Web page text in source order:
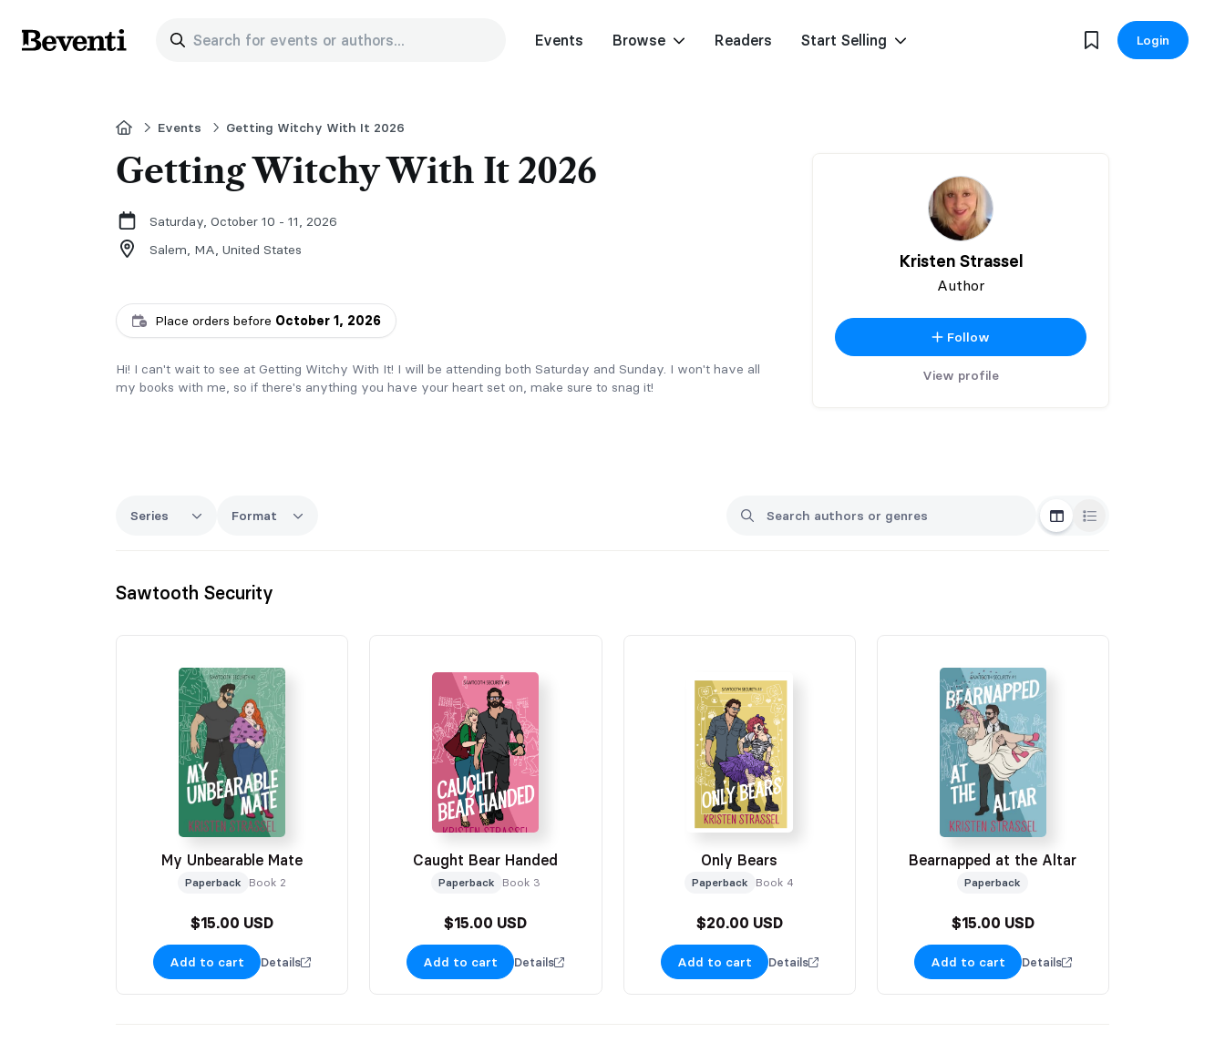
Beventi
Search for events or authors... Events Browse Readers Start Selling Login
HomeEvents Getting Witchy With It 2026
Kristen Strassel
Author
Follow
View profile
Getting Witchy With It 2026
Saturday, October 10 - 11, 2026
Salem, MA, United States
Place orders before October 1, 2026
Hi! I can't wait to see at Getting Witchy With It! I will be attending both Saturday and Sunday. I won't have all
my books with me, so if there's anything you have your heart set on, make sure to snag it!
Series Format
Grid ViewList View
Sawtooth Security
My Unbearable Mate
Paperback Book 2
$15.00 USD
Add to cart Details
Caught Bear Handed
Paperback Book 3
$15.00 USD
Add to cart Details
Only Bears
Paperback Book 4
$20.00 USD
Add to cart Details
Bearnapped at the Altar
Paperback
$15.00 USD
Add to cart Details